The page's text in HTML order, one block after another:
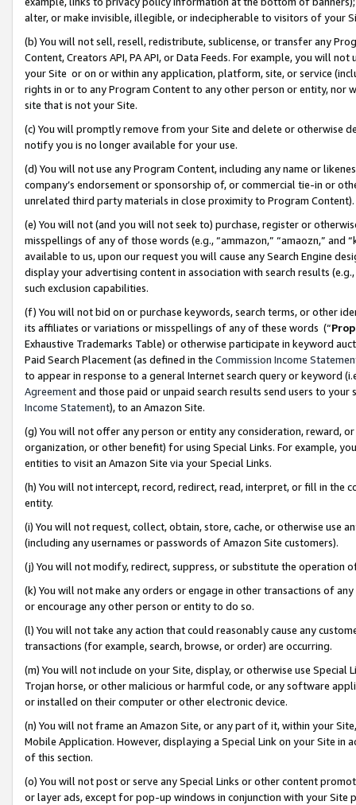
alter, or make invisible, illegible, or indecipherable to visitors of your
(b) You will not sell, resell, redistribute, sublicense, or transfer any
Content, Creators API, PA API, or Data Feeds. For example, you will
your Site or on or within any application, platform, site, or service
rights in or to any Program Content to any other person or entity, nor
site that is not your Site.
(c) You will promptly remove from your Site and delete or otherwise
notify you is no longer available for your use.
(d) You will not use any Program Content, including any name or
company’s endorsement or sponsorship of, or commercial tie-in or
unrelated third party materials in close proximity to Program Content).
(e) You will not (and you will not seek to) purchase, register or
misspellings of any of those words (e.g., “ammazon,” “amaozn,” and
available to us, upon our request you will cause any Search Engine
display your advertising content in association with search results
such exclusion capabilities.
(f) You will not bid on or purchase keywords, search terms, or other
its affiliates or variations or misspellings of any of these words (“
Exhaustive Trademarks Table) or otherwise participate in keyword
Paid Search Placement (as defined in the Commission Income
to appear in response to a general Internet search query or keyword
Agreementand those paid or unpaid search results send users to
Income Statement), to an Amazon Site.
(g) You will not offer any person or entity any consideration, reward,
organization, or other benefit) for using Special Links. For example,
entities to visit an Amazon Site via your Special Links.
(h) You will not intercept, record, redirect, read, interpret, or fill in
entity.
(i) You will not request, collect, obtain, store, cache, or otherwise use
(including any usernames or passwords of Amazon Site customers).
(j) You will not modify, redirect, suppress, or substitute the operation
(k) You will not make any orders or engage in other transactions of
or encourage any other person or entity to do so.
(l) You will not take any action that could reasonably cause any
transactions (for example, search, browse, or order) are occurring.
(m) You will not include on your Site, display, or otherwise use
Trojan horse, or other malicious or harmful code, or any software
or installed on their computer or other electronic device.
(n) You will not frame an Amazon Site, or any part of it, within your
Mobile Application. However, displaying a Special Link on your Site
of this section.
(o) You will not post or serve any Special Links or other content
or layer ads, except for pop-up windows in conjunction with your